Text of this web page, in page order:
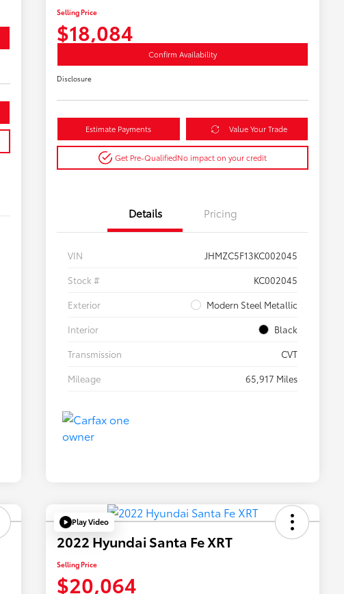
Selling Price
$18,084
Confirm Availability
Disclosure
Estimate Payments Value Your Trade
Get Pre-QualifiedNo impact on your credit
Details Pricing
VIN
JHMZC5F13KC002045
Stock #
KC002045
Exterior
Modern Steel Metallic
Interior
Black
Transmission
CVT
Mileage
65,917 Miles
Play Video
2022 Hyundai Santa Fe XRT
Selling Price
$20,064